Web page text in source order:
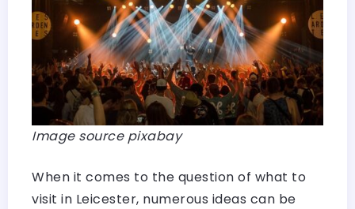
Image source pixabay
When it comes to the question of what to
visit in Leicester, numerous ideas can be